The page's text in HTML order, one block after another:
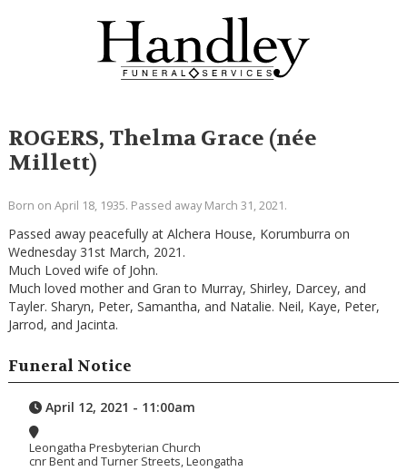
ROGERS, Thelma Grace (née
Millett)
Born on April 18, 1935. Passed away March 31, 2021.
Passed away peacefully at Alchera House, Korumburra on
Wednesday 31st March, 2021.
Much Loved wife of John.
Much loved mother and Gran to Murray, Shirley, Darcey, and
Tayler. Sharyn, Peter, Samantha, and Natalie. Neil, Kaye, Peter,
Jarrod, and Jacinta.
Funeral Notice
April 12, 2021 - 11:00am
Leongatha Presbyterian Church
cnr Bent and Turner Streets, Leongatha